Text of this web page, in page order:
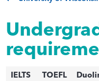
IELTS
TOEFL